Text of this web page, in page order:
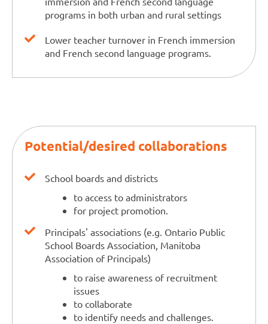
programs in both urban and rural settings
Lower teacher turnover in French immersion
and French second language programs.
Potential/desired collaborations
School boards and districts
to access to administrators
for project promotion.
Principals' associations (e.g. Ontario Public
School Boards Association, Manitoba
Association of Principals)
to raise awareness of recruitment
issues
to collaborate
to identify needs and challenges.